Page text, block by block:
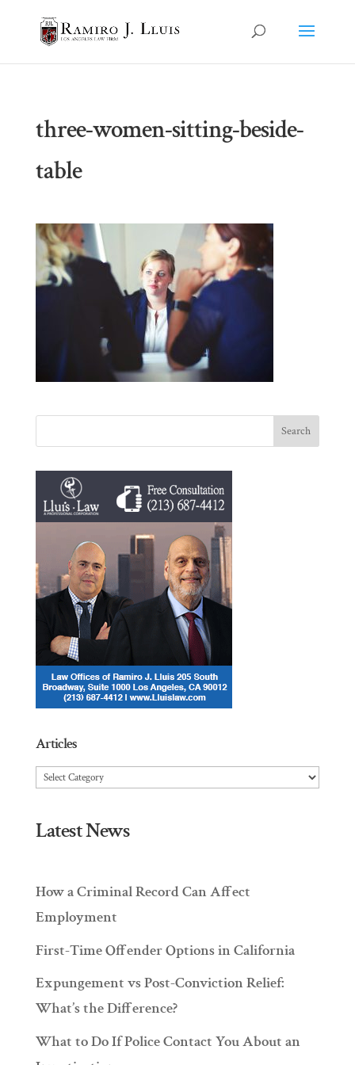
three-women-sitting-beside-
table
Articles
Articles
Latest News
How a Criminal Record Can Affect
Employment
First-Time Offender Options in California
Expungement vs Post-Conviction Relief:
What’s the Difference?
What to Do If Police Contact You About an